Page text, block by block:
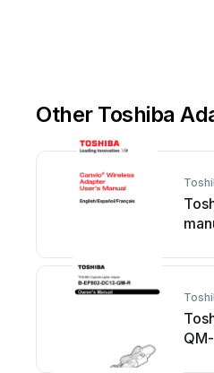
Other Toshiba